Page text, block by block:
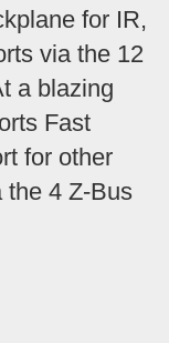
for IR,
via the 12
a blazing
Fast
for other
the 4 Z-Bus